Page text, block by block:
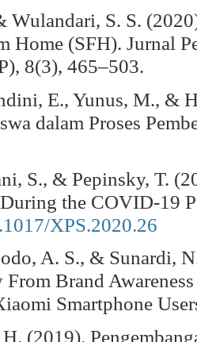
S. S.
Home (SFH). Jurnal
8(3), 465–503.
E., Yunus, M., &
dalam Proses
S., & Pepinsky, T.
the COVID-19
XPS.2020.26
A. S., & Sunardi,
Brand
Smartphone
(2019).